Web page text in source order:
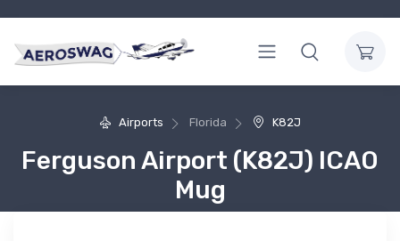
Airports Florida K82J
Ferguson Airport (K82J) ICAO
Mug